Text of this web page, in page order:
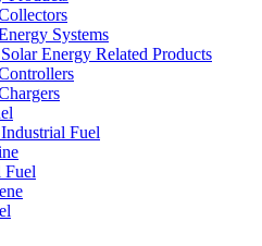
Systems
Energy Related Products
Fuel
Fuel